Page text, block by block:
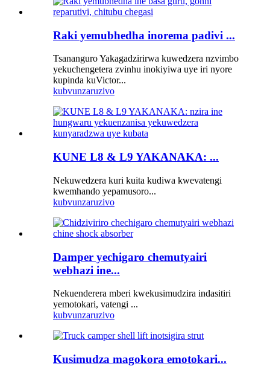
Raki yemubhedha inorema padivi ...
Tsananguro Yakagadzirirwa kuwedzera nzvimbo
yekuchengetera zvinhu inokiyiwa uye iri nyore
kupinda kuVictor...
kubvunzaruzivo
KUNE L8 & L9 YAKANAKA: ...
Nekuwedzera kuri kuita kudiwa kwevatengi
kwemhando yepamusoro...
kubvunzaruzivo
Damper yechigaro chemutyairi
webhazi ine...
Nekuenderera mberi kwekusimudzira indasitiri
yemotokari, vatengi ...
kubvunzaruzivo
Kusimudza magokora emotokari...